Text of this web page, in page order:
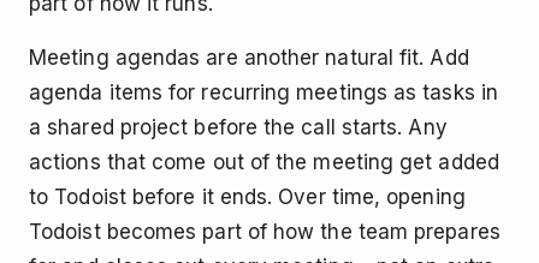
Meeting agendas are another natural fit. Add
agenda items for recurring meetings as tasks in
a shared project before the call starts. Any
actions that come out of the meeting get added
to Todoist before it ends. Over time, opening
Todoist becomes part of how the team prepares